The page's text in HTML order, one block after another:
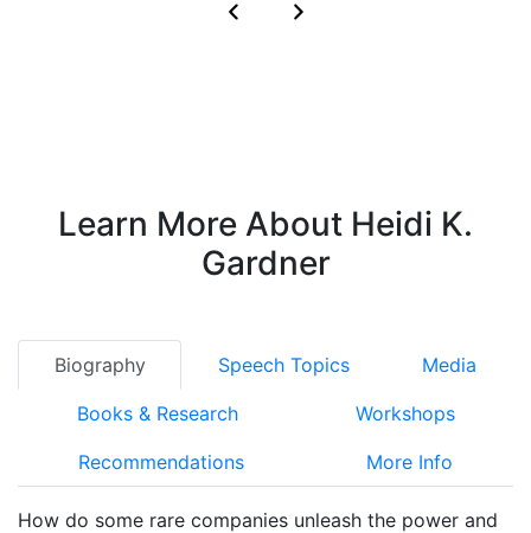
Learn More About Heidi K.
Gardner
Biography Speech Topics Media
Books & Research Workshops
Recommendations More Info
How do some rare companies unleash the power and